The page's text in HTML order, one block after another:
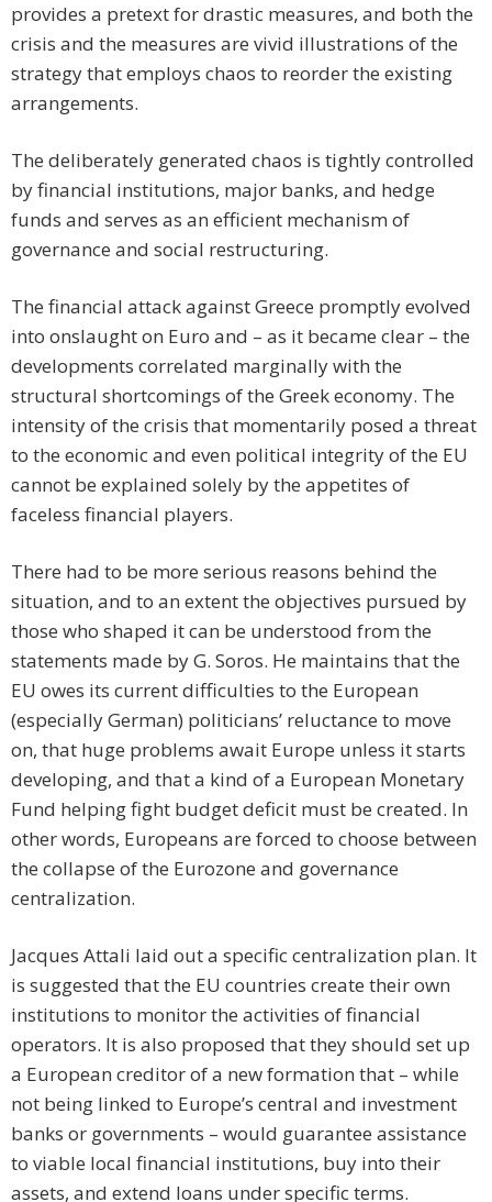
provides a pretext for drastic measures, and both the
crisis and the measures are vivid illustrations of the
strategy that employs chaos to reorder the existing
arrangements.
The deliberately generated chaos is tightly controlled
by financial institutions, major banks, and hedge
funds and serves as an efficient mechanism of
governance and social restructuring.
The financial attack against Greece promptly evolved
into onslaught on Euro and – as it became clear – the
developments correlated marginally with the
structural shortcomings of the Greek economy. The
intensity of the crisis that momentarily posed a threat
to the economic and even political integrity of the EU
cannot be explained solely by the appetites of
faceless financial players.
There had to be more serious reasons behind the
situation, and to an extent the objectives pursued by
those who shaped it can be understood from the
statements made by G. Soros. He maintains that the
EU owes its current difficulties to the European
(especially German) politicians’ reluctance to move
on, that huge problems await Europe unless it starts
developing, and that a kind of a European Monetary
Fund helping fight budget deficit must be created. In
other words, Europeans are forced to choose between
the collapse of the Eurozone and governance
centralization.
Jacques Attali laid out a specific centralization plan. It
is suggested that the EU countries create their own
institutions to monitor the activities of financial
operators. It is also proposed that they should set up
a European creditor of a new formation that – while
not being linked to Europe’s central and investment
banks or governments – would guarantee assistance
to viable local financial institutions, buy into their
assets, and extend loans under specific terms.